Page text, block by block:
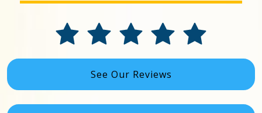
See Our Reviews